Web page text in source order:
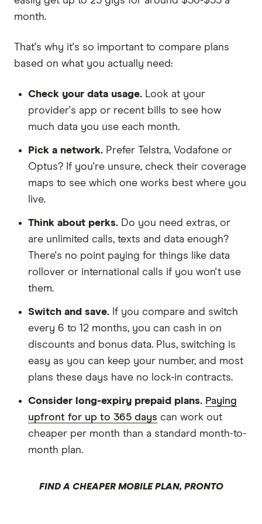
month.
That's why it's so important to compare plans
based on what you actually need:
Check your data usage. Look at your
provider's app or recent bills to see how
much data you use each month.
Pick a network. Prefer Telstra, Vodafone or
Optus? If you're unsure, check their coverage
maps to see which one works best where you
live.
Think about perks. Do you need extras, or
are unlimited calls, texts and data enough?
There's no point paying for things like data
rollover or international calls if you won't use
them.
Switch and save. If you compare and switch
every 6 to 12 months, you can cash in on
discounts and bonus data. Plus, switching is
easy as you can keep your number, and most
plans these days have no lock-in contracts.
Consider long-expiry prepaid plans. Paying
upfront for up to 365 days can work out
cheaper per month than a standard month-to-
month plan.
FIND A CHEAPER MOBILE PLAN, PRONTO